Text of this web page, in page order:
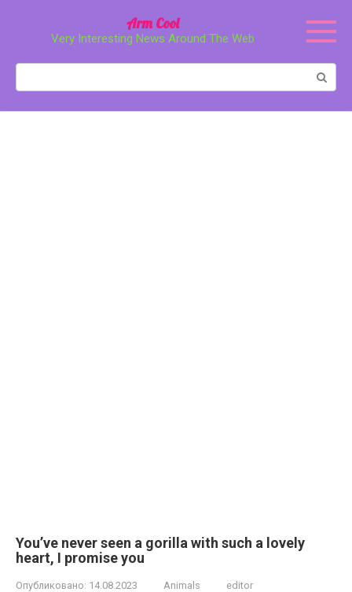
Arm Cool
Very Interesting News Around The Web
You’ve never seen a gorilla with such a lovely
heart, I promise you
Опубликовано: 14.08.2023 Animals editor